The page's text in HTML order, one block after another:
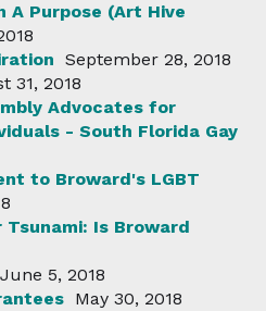
A Purpose (Art Hive
September 28, 2018
31, 2018
Advocates for
- South Florida Gay
to Broward's LGBT
Tsunami: Is Broward
June 5, 2018
May 30, 2018